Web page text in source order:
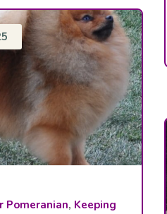
Pomeranian, Keeping